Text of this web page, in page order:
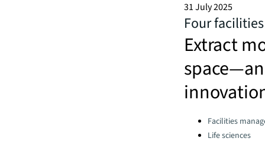
31 July 2025
Four
Extract
Categories:
Facilities
Life sciences